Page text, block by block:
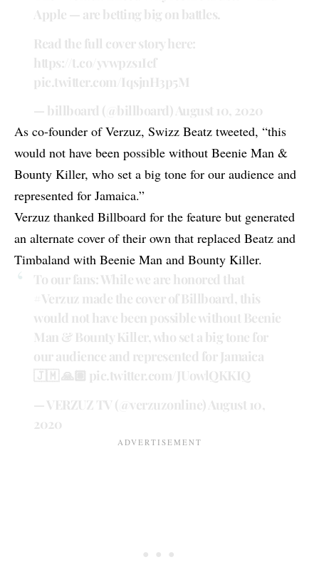
Apple — are betting big on battles.
Read the full cover story here:
https://t.co/yvwpzs1Icf
pic.twitter.com/IqsjnH3p5M
— billboard (@billboard)August 10, 2020
As co-founder of Verzuz, Swizz Beatz tweeted, “this
would not have been possible without Beenie Man &
Bounty Killer, who set a big tone for our audience and
represented for Jamaica.”
Verzuz thanked Billboard for the feature but generated
an alternate cover of their own that replaced Beatz and
Timbaland with Beenie Man and Bounty Killer.
To our fans: While we are honored that
#Verzuz made the cover of Billboard, this
would not have been possible without Beenie
Man & Bounty Killer, who set a big tone for
our audience and represented for Jamaica
🇯🇲 🙏🏽 pic.twitter.com/JUowlQKKIQ
— VERZUZ TV (@verzuzonline) August 10,
2020